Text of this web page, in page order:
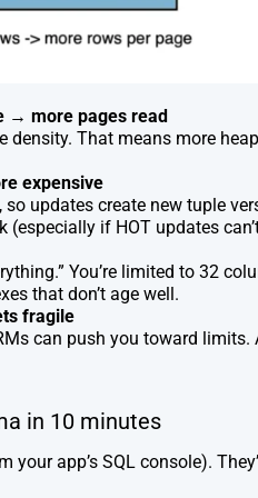
→ more pages read
density. That means more
expensive
so updates create new tuple
(especially if HOT updates
You’re limited to 32
that don’t age well.
fragile
can push you toward
in 10 minutes
your app’s SQL console).